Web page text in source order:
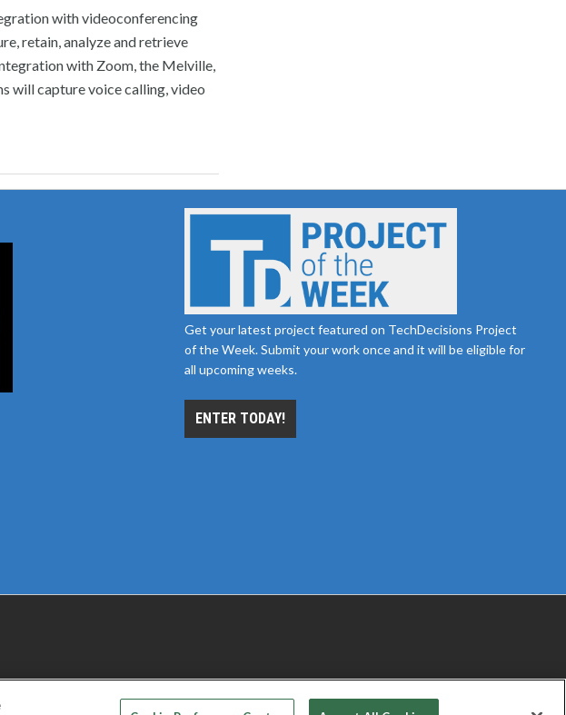
with videoconferencing
retain, analyze and retrieve
with Zoom, the Melville,
will capture voice calling, video
Get your latest project featured on TechDecisions Project
of the Week. Submit your work once and it will be eligible for
all upcoming weeks.
ENTER TODAY!